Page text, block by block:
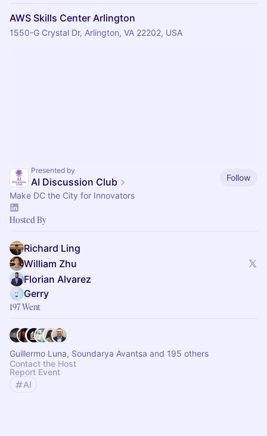
AWS Skills Center Arlington
1550-G Crystal Dr, Arlington, VA 22202, USA
Presented by
AI Discussion Club
Follow
Make DC the City for Innovators
Hosted By
Richard Ling
William Zhu
Florian Alvarez
Gerry
197 Went
Guillermo Luna, Soundarya Avantsa and 195 others
Contact the Host
Report Event
AI